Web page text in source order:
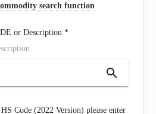
search function
or Description *
search
Code (2022 Version) please enter